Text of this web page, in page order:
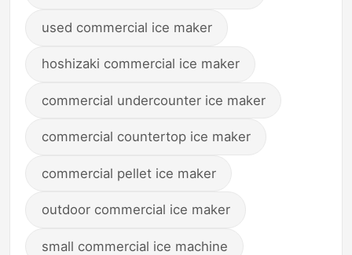
used commercial ice maker
hoshizaki commercial ice maker
commercial undercounter ice maker
commercial countertop ice maker
commercial pellet ice maker
outdoor commercial ice maker
small commercial ice machine